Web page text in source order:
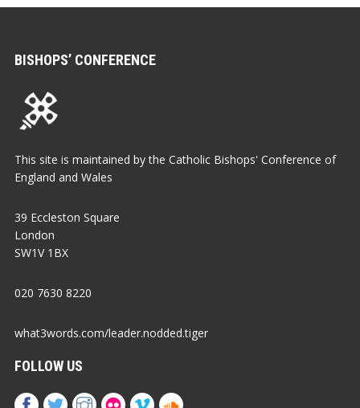
BISHOPS’ CONFERENCE
This site is maintained by the Catholic Bishops' Conference of
England and Wales
39 Eccleston Square
London
SW1V 1BX
020 7630 8220
what3words.com/leader.nodded.tiger
FOLLOW US